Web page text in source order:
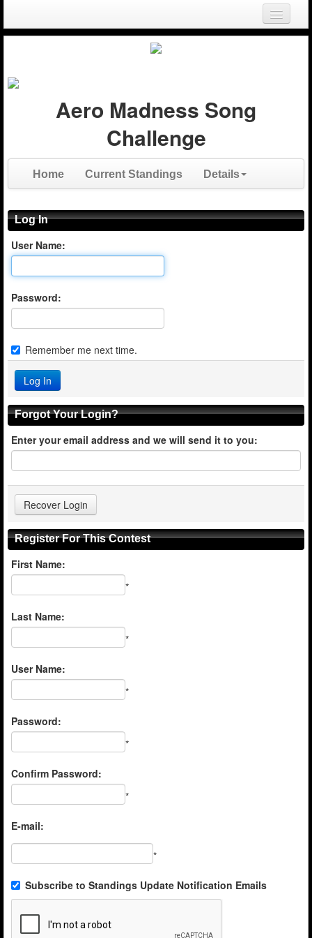
Login
Aero Madness Song
Challenge
Home Current Standings Details
Log In
User Name:
Password:
Remember me next time.
Forgot Your Login?
Enter your email address and we will send it to you:
Register For This Contest
First Name:
*
Last Name:
*
User Name:
*
Password:
*
Confirm Password:
*
E-mail:
*
Subscribe to Standings Update Notification Emails